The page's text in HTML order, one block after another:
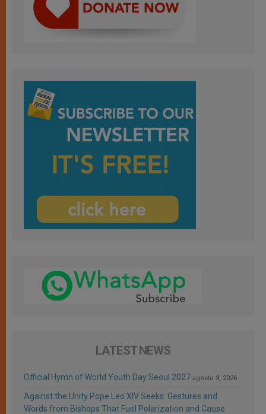
LATEST NEWS
Official Hymn of World Youth Day Seoul 2027 agosto 3, 2026
Against the Unity Pope Leo XIV Seeks: Gestures and
Words from Bishops That Fuel Polarization and Cause